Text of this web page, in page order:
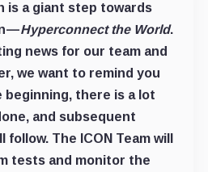
is a giant step towards
—Hyperconnect the World.
news for our team and
we want to remind you
there is a lot
and subsequent
The ICON Team will
tests and monitor the